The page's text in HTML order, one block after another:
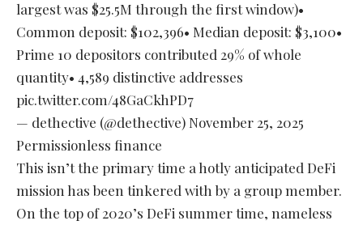
largest was $25.5M through the first window)•
Common deposit: $102,396• Median deposit: $3,100•
Prime 10 depositors contributed 29% of whole
quantity• 4,589 distinctive addresses
pic.twitter.com/48GaCkhPD7
— dethective (@dethective) November 25, 2025
Permissionless finance
This isn’t the primary time a hotly anticipated DeFi
mission has been tinkered with by a group member.
On the top of 2020’s DeFi summer time, nameless